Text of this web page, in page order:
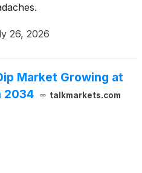
26, 2026
Market Growing at
2034
talkmarkets.com